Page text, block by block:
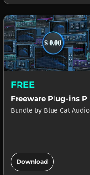
FREE
Bundle by Blue Cat Audio
Download